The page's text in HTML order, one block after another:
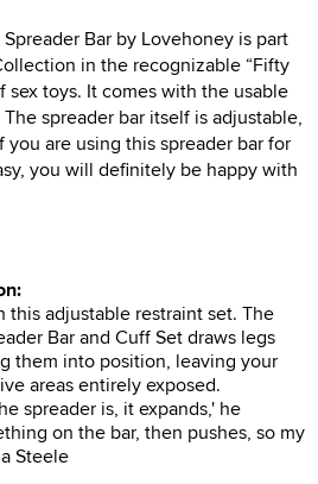
Bar by Lovehoney is part
in the recognizable “Fifty
sex toys. It comes with the usable
spreader bar itself is adjustable,
are using this spreader bar for
you will definitely be happy with
adjustable restraint set. The
Bar and Cuff Set draws legs
them into position, leaving your
areas entirely exposed.
spreader is, it expands,' he
on the bar, then pushes, so my
Steele